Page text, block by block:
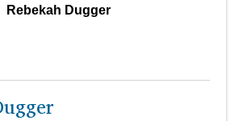
Rebekah Dugger